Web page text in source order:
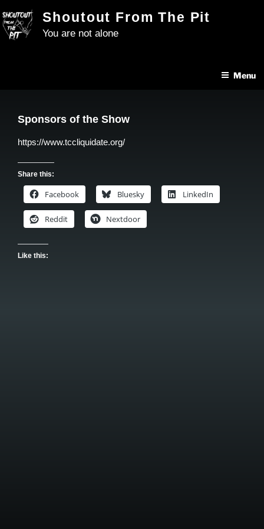
to
content
Shoutout From The Pit
You are not alone
Menu
Sponsors of the Show
https://www.tccliquidate.org/
Share this:
Facebook Bluesky LinkedIn
Reddit Nextdoor
Like this: